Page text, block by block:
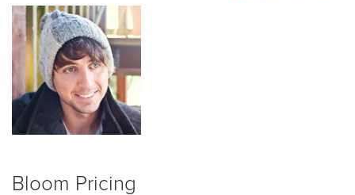
Bloom Pricing